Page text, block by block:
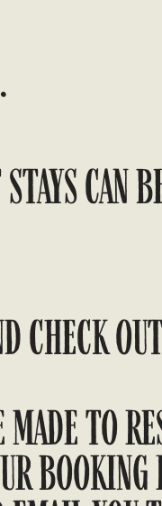
CAN
CHECK
TO
BOOKING